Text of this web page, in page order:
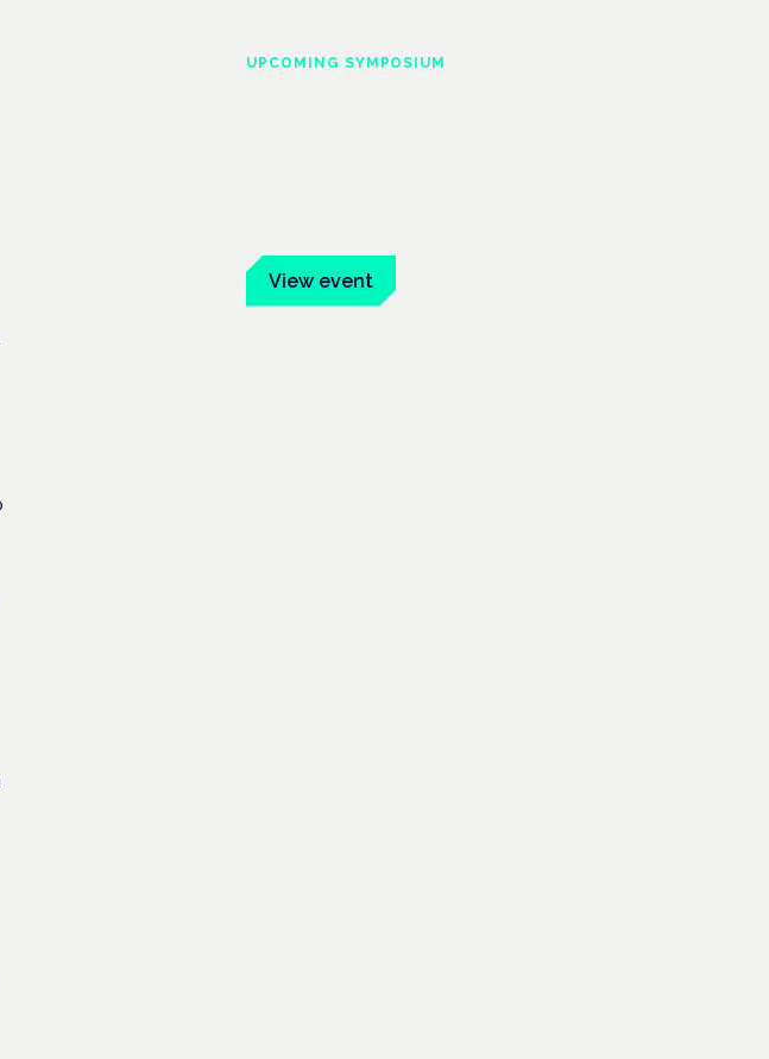
UPCOMING SYMPOSIUM
View event